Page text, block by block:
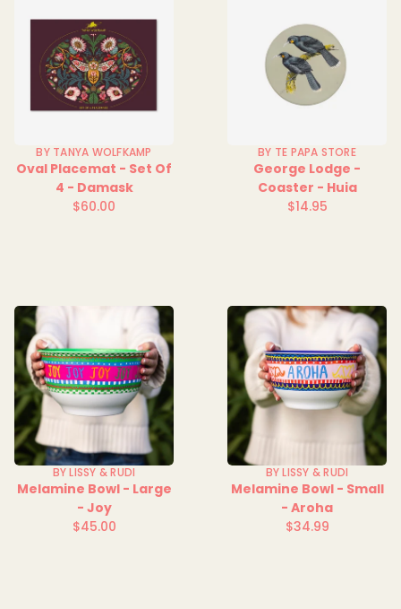
BY TANYA WOLFKAMP
Oval Placemat - Set Of
4 - Damask
Regular
$60.00
BY TE PAPA STORE
George Lodge -
Coaster - Huia
Regular
$14.95
BY LISSY & RUDI
Melamine Bowl - Large
- Joy
Regular
$45.00
BY LISSY & RUDI
Melamine Bowl - Small
- Aroha
Regular
$34.99